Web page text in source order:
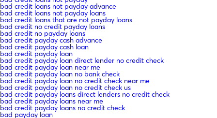
bad credit loans not payday advance
bad credit loans not payday loans
bad credit loans that are not payday loans
bad credit no credit payday loans
bad credit no payday loans
bad credit payday cash advance
bad credit payday cash loan
bad credit payday loan
bad credit payday loan direct lender no credit check
bad credit payday loan near me
bad credit payday loan no bank check
bad credit payday loan no credit check near me
bad credit payday loan no credit check us
bad credit payday loans direct lenders no credit check
bad credit payday loans near me
bad credit payday loans no credit check
bad payday loan